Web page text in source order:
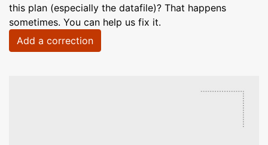
this plan (especially the datafile)? That happens
sometimes. You can help us fix it.
Add a correction